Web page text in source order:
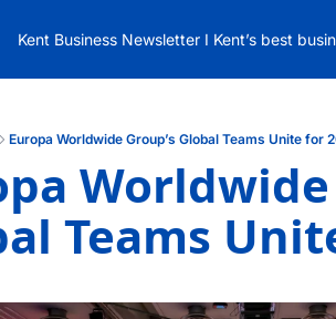
Kent Business Newsletter I Kent’s best
Europa Worldwide Group’s Global Teams Unite for
Worldwide
Teams